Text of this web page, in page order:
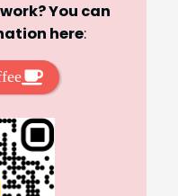
You can
here: